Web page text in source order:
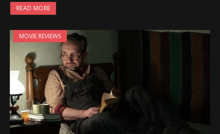
READ MORE
MOVIE REVIEWS